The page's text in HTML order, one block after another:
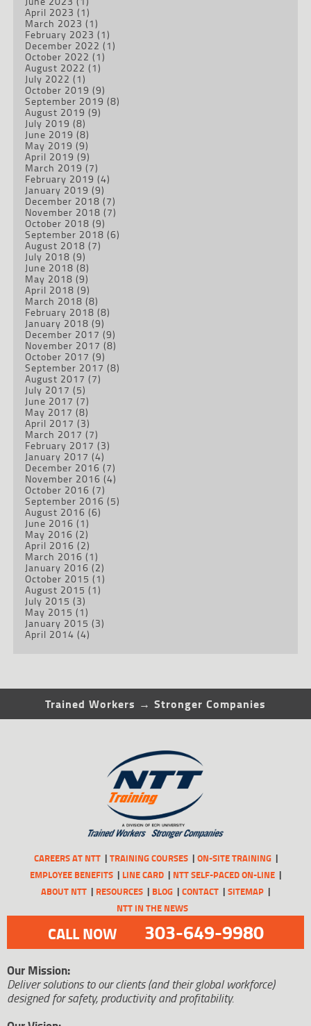
April 2023 (1)
March 2023 (1)
February 2023 (1)
December 2022 (1)
October 2022 (1)
August 2022 (1)
July 2022 (1)
October 2019 (9)
September 2019 (8)
August 2019 (9)
July 2019 (8)
June 2019 (8)
May 2019 (9)
April 2019 (9)
March 2019 (7)
February 2019 (4)
January 2019 (9)
December 2018 (7)
November 2018 (7)
October 2018 (9)
September 2018 (6)
August 2018 (7)
July 2018 (9)
June 2018 (8)
May 2018 (9)
April 2018 (9)
March 2018 (8)
February 2018 (8)
January 2018 (9)
December 2017 (9)
November 2017 (8)
October 2017 (9)
September 2017 (8)
August 2017 (7)
July 2017 (5)
June 2017 (7)
May 2017 (8)
April 2017 (3)
March 2017 (7)
February 2017 (3)
January 2017 (4)
December 2016 (7)
November 2016 (4)
October 2016 (7)
September 2016 (5)
August 2016 (6)
June 2016 (1)
May 2016 (2)
April 2016 (2)
March 2016 (1)
January 2016 (2)
October 2015 (1)
August 2015 (1)
July 2015 (3)
May 2015 (1)
January 2015 (3)
April 2014 (4)
Trained Workers → Stronger Companies
CAREERS AT NTT TRAINING COURSES
ON-SITE TRAINING
EMPLOYEE BENEFITS
LINE CARD
NTT SELF-PACED ON-LINE
ABOUT NTT
RESOURCES BLOG CONTACT
SITEMAP
NTT IN THE NEWS
CALL NOW 303-649-9980
Our Mission:
Deliver solutions to our clients (and their global workforce)
designed for safety, productivity and profitability.